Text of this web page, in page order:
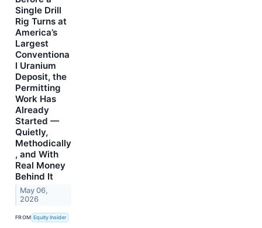
Single Drill
Rig Turns at
America’s
Largest
Conventiona
l Uranium
Deposit, the
Permitting
Work Has
Already
Started —
Quietly,
Methodically
, and With
Real Money
Behind It
May 06,
2026
FROM Equity Insider